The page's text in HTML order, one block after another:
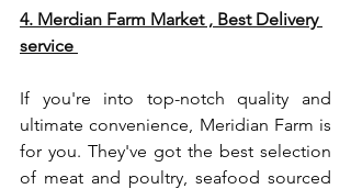
4. Merdian Farm Market , Best Delivery
service
If you're into top-notch quality and
ultimate convenience, Meridian Farm is
for you. They've got the best selection
of meat and poultry, seafood sourced